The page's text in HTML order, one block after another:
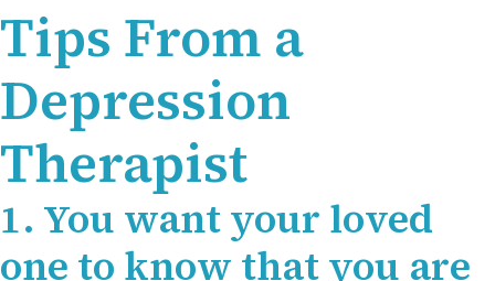
Tips From a
Depression
Therapist
1. You want your loved
one to know that you are